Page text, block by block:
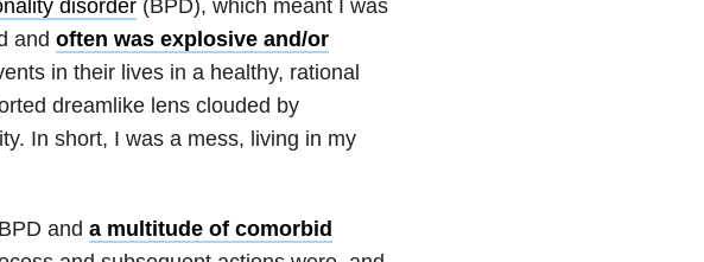
disorder(BPD), which meant I was
and often was explosive and/or
in their lives in a healthy, rational
dreamlike lens clouded by
In short, I was a mess, living in my
and a multitude of comorbid